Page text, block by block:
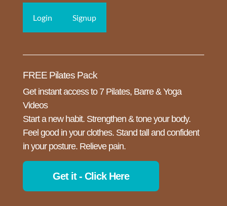
Login Signup
FREE Pilates Pack
Get instant access to 7 Pilates, Barre & Yoga
Videos
Start a new habit. Strengthen & tone your body.
Feel good in your clothes. Stand tall and confident
in your posture. Relieve pain.
Get it - Click Here